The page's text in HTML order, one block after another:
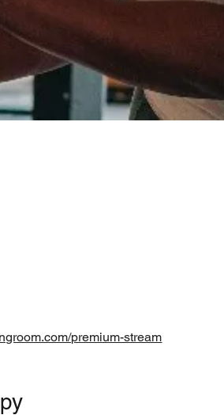
premium-stream